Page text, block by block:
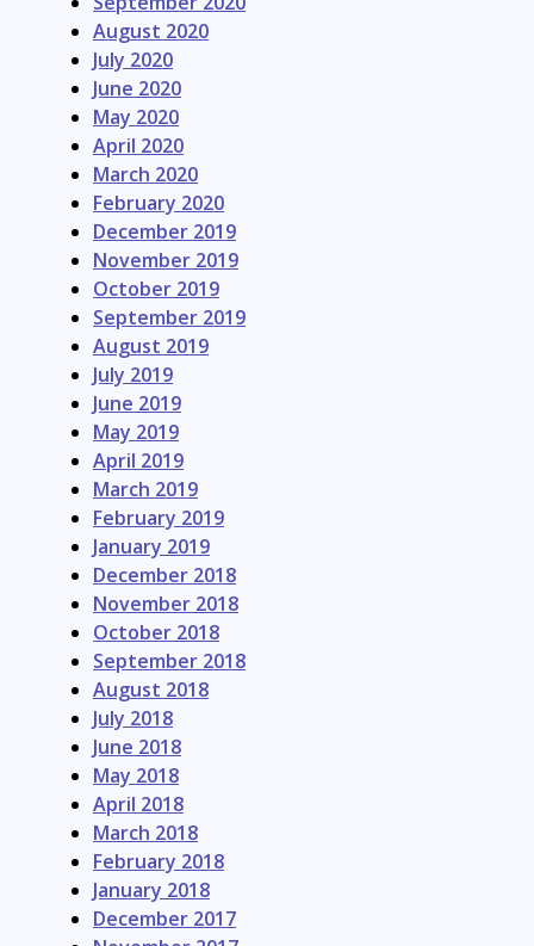
August 2020
July 2020
June 2020
May 2020
April 2020
March 2020
February 2020
December 2019
November 2019
October 2019
September 2019
August 2019
July 2019
June 2019
May 2019
April 2019
March 2019
February 2019
January 2019
December 2018
November 2018
October 2018
September 2018
August 2018
July 2018
June 2018
May 2018
April 2018
March 2018
February 2018
January 2018
December 2017